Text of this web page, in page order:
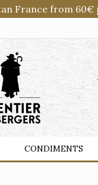
France from 60€
CONDIMENTS